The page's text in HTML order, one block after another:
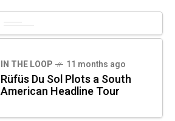
IN THE LOOP 11 months ago
Rüfüs Du Sol Plots a South
American Headline Tour